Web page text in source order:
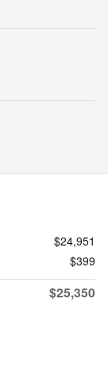
$24,951
$399
$25,350